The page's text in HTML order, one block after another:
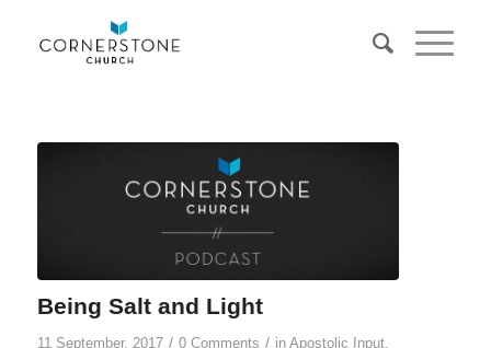
Being Salt and Light
11 September, 2017 / 0 Comments / in Apostolic Input,